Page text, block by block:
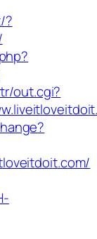
?
out.cgi?